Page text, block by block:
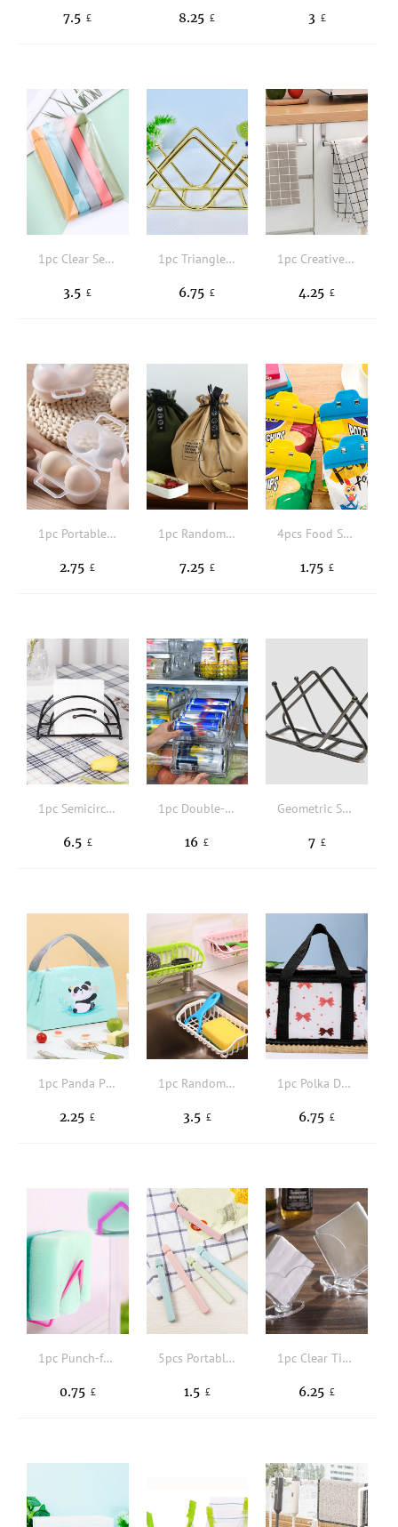
7.5 £ 8.25 £ 3 £
1pc Clear Sealing Clip
3.5 £
1pc Triangle Tissue Storage Rack
6.75 £
1pc Creative Stainless Steel Single-pole Towel rack, Non-perforated Cabinet Door Back Type Rag Hanger, Multi-purpose Towel Bar
4.25 £
1pc Portable Egg Storage Box
2.75 £
1pc Random Lunch Bag
7.25 £
4pcs Food Sealing Clip
1.75 £
1pc Semicircle Design Napkin Holder
6.5 £
1pc Double-layer Transparent PET Multi-functional Folding Refrigerator Beverage And Food Storage Case
16 £
Geometric Shaped Napkin Holder
7 £
1pc Panda Pattern Insulation Lunch Bag
2.25 £
1pc Random Color Over The Sink Drying Rack
3.5 £
1pc Polka Dot & Bow Print Lunch Bag
6.75 £
1pc Punch-free Bathroom Cleaning Sponge Rack
0.75 £
5pcs Portable New Kitchen Storage Food Snack Seal, Sealing Bag Clips, Sealer Clamp, Plastic Tool Kitchen Accessory
1.5 £
1pc Clear Tissue Storage Rack
6.25 £